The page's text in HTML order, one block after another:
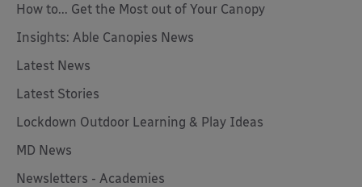
How to... Get the Most out of Your Canopy
Insights: Able Canopies News
Latest News
Latest Stories
Lockdown Outdoor Learning & Play Ideas
MD News
Newsletters - Academies